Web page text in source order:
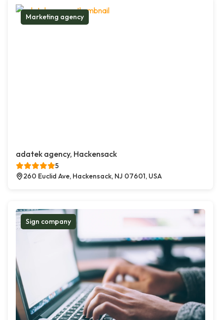
Marketing agency
adatek agency, Hackensack
5
260 Euclid Ave, Hackensack, NJ 07601, USA
Sign company